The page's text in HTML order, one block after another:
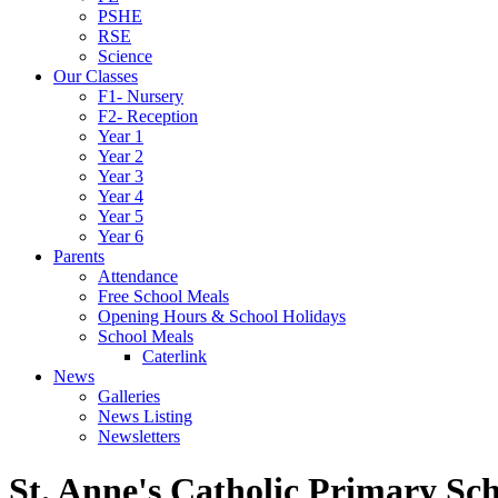
PSHE
RSE
Science
Our Classes
F1- Nursery
F2- Reception
Year 1
Year 2
Year 3
Year 4
Year 5
Year 6
Parents
Attendance
Free School Meals
Opening Hours & School Holidays
School Meals
Caterlink
News
Galleries
News Listing
Newsletters